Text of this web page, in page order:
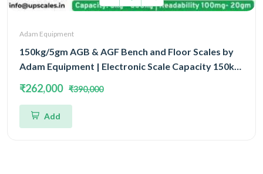
Adam Equipment
150kg/5gm AGB & AGF Bench and Floor Scales by
Adam Equipment | Electronic Scale Capacity 150kg
₹262,000 ₹390,000
Add